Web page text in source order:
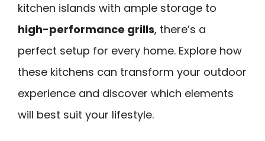
kitchen islands with ample storage to
high-performance grills, there’s a
perfect setup for every home. Explore how
these kitchens can transform your outdoor
experience and discover which elements
will best suit your lifestyle.